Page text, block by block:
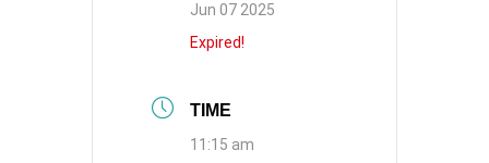
Jun 07 2025
Expired!
TIME
11:15 am